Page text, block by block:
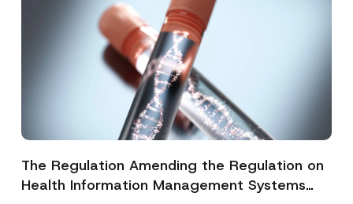
The Regulation Amending the Regulation on
Health Information Management Systems